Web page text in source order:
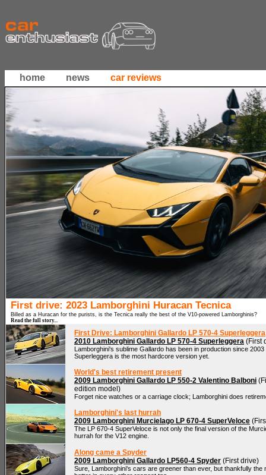
home news car reviews
First drive: 2023 Lamborghini Huracan Tecnica
Billed as a Huracan for the purists, is the Tecnica really the best of the V10-powered Lamborghinis?
Read the full story...
First Drive: Lamborghini Gallardo LP 570-4 Superleggera
2010 Lamborghini Gallardo LP 570-4 Superleggera (First
Lamborghini's sublime Gallardo has been in production since 2003
Superleggera is the most hardcore version yet.
World's best retirement present
2009 Lamborghini Gallardo LP 550-2 Valentino Balboni
edition model)
Forget nice watches or a carriage clock; Lamborghini does
Lamborghini's last hurrah
2009 Lamborghini Murcielago LP 670-4 SuperVeloce
The LP 670-4 SuperVeloce is not only the final version of the
hurrah for the V12 engine.
Along came a Spyder
2009 Lamborghini Gallardo LP560-4 Spyder (First drive)
Sure, Lamborghini's cars are greener than ever, but thankfully the